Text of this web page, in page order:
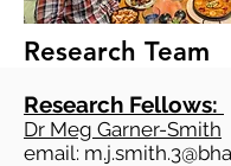
Research Team
Research Fellows:
Dr Meg Garner-Smith
email: